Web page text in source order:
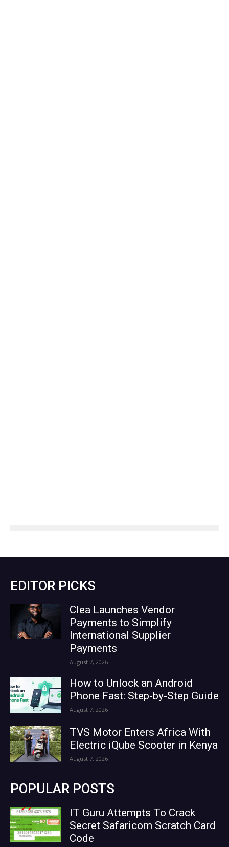
EDITOR PICKS
Clea Launches Vendor
Payments to Simplify
International Supplier
Payments
August 7, 2026
How to Unlock an Android
Phone Fast: Step-by-Step Guide
August 7, 2026
TVS Motor Enters Africa With
Electric iQube Scooter in Kenya
August 7, 2026
POPULAR POSTS
IT Guru Attempts To Crack
Secret Safaricom Scratch Card
Code